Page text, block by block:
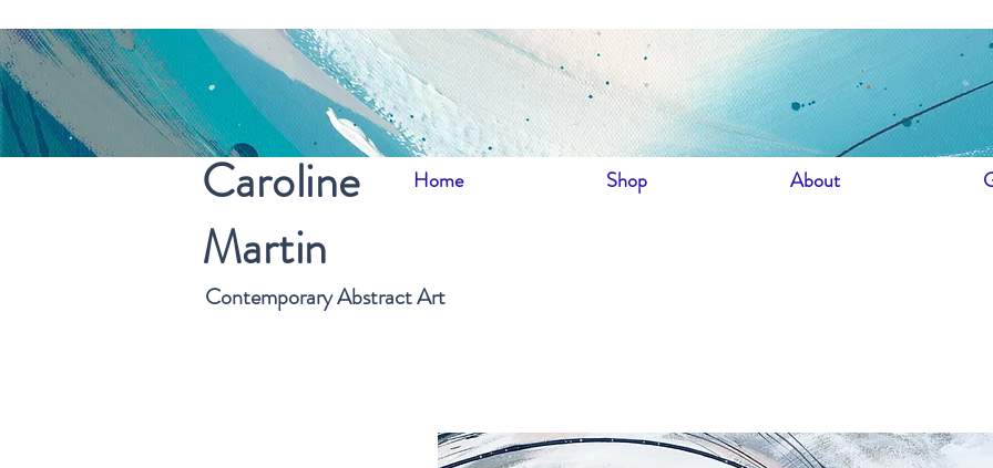
Home Shop About
Caroline
Martin
Contemporary Abstract Art